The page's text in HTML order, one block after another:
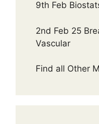
9th Feb
2nd Feb 25
Vascular
Find all Other